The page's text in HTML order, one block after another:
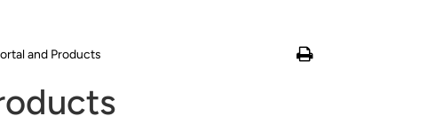
and Products